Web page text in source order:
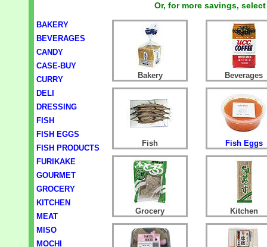
Or, for more savings,
BAKERY
BEVERAGES
CANDY
CASE-BUY
CURRY
DELI
DRESSING
FISH
FISH EGGS
FISH PRODUCTS
FURIKAKE
GOURMET
GROCERY
KITCHEN
MEAT
MISO
MOCHI
Bakery Beverages
Fish Fish Eggs
Grocery Kitchen